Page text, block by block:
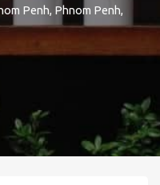
Penh, Phnom Penh,